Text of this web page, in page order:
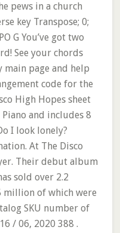
pews in a church
key Transpose; 0;
G You’ve got two
See your chords
main page and help
code for the
High Hopes sheet
and includes 8
I look lonely?
At The Disco
Their debut album
sold over 2.2
of which were
SKU number of
/ 06, 2020 388 .